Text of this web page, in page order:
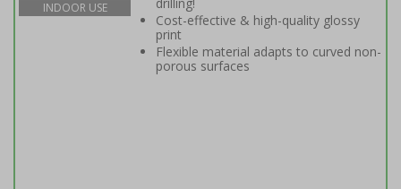
INDOOR USE
Cost-effective & high-quality glossy
print
Flexible material adapts to curved non-
porous surfaces